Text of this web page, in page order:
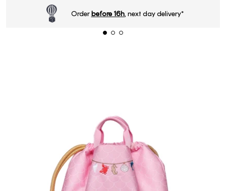
Orderbefore 16h, next day delivery*